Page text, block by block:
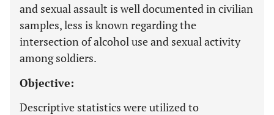
and sexual assault is well documented in civilian
samples, less is known regarding the
intersection of alcohol use and sexual activity
among soldiers.
Objective:
Descriptive statistics were utilized to